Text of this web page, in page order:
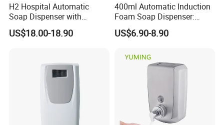
H2 Hospital Automatic
Soap Dispenser with
Infrared Sensor ABS
Material Eco-Friendly
US$18.00-18.90
400ml Automatic Induction
Foam Soap Dispenser:
Touchless Hygiene for
Modern Bathrooms &
US$6.90-8.90